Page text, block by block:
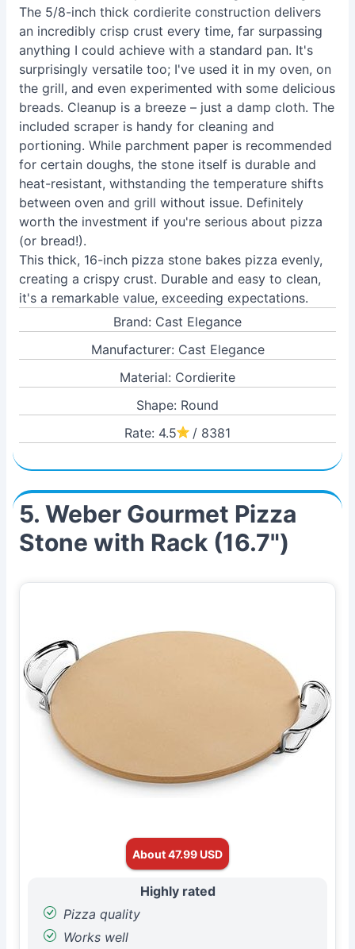
The 5/8-inch thick cordierite construction delivers
an incredibly crisp crust every time, far surpassing
anything I could achieve with a standard pan. It's
surprisingly versatile too; I've used it in my oven, on
the grill, and even experimented with some delicious
breads. Cleanup is a breeze – just a damp cloth. The
included scraper is handy for cleaning and
portioning. While parchment paper is recommended
for certain doughs, the stone itself is durable and
heat-resistant, withstanding the temperature shifts
between oven and grill without issue. Definitely
worth the investment if you're serious about pizza
(or bread!).
This thick, 16-inch pizza stone bakes pizza evenly,
creating a crispy crust. Durable and easy to clean,
it's a remarkable value, exceeding expectations.
Brand: Cast Elegance
Manufacturer: Cast Elegance
Material: Cordierite
Shape: Round
Rate: 4.5
/ 8381
5. Weber Gourmet Pizza
Stone with Rack (16.7")
About 47.99 USD
Highly rated
Pizza quality
Works well